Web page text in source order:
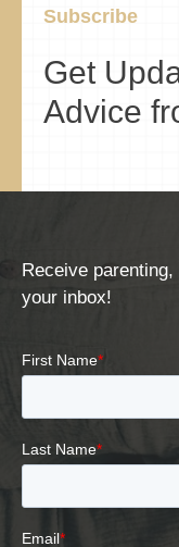
Subscribe
Get
Advice
Receive
your inbox!